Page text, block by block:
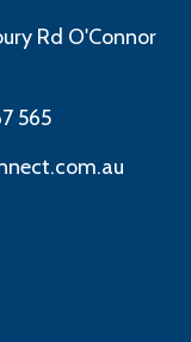
Rd O'Connor
565